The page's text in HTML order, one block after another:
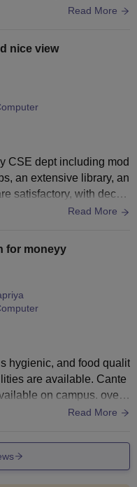
books course book an
conducted a one bi
up with the greenery plants.
Read More
nice view
CSE dept including mod
an extensive library, an
satisfactory, with decen
sports amenities are al
Read More
for moneyy
hygienic, and food qualit
are available. Cante
on campus. overa
Read More